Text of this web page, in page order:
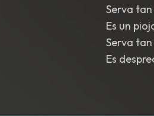
Serva
Es un
Serva
Es